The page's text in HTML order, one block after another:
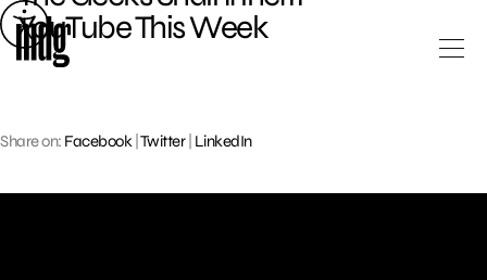
Skip
to
content
YouTube This Week
Share on: Facebook Twitter| LinkedIn